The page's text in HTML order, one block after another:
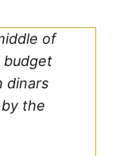
of
budget
dinars
the